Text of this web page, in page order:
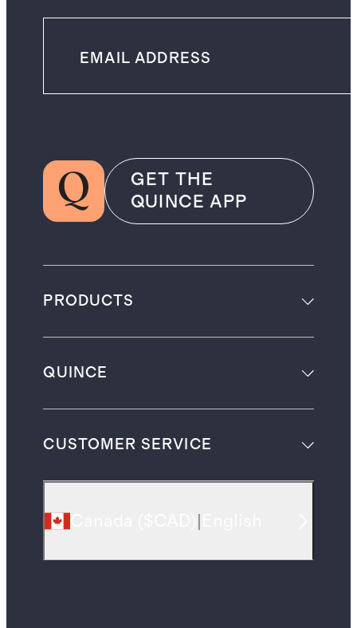
GET THE
QUINCE APP
PRODUCTS
QUINCE
CUSTOMER SERVICE